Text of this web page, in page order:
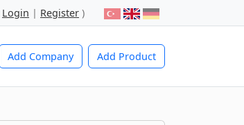
Login | Register )
Add Company Add Product